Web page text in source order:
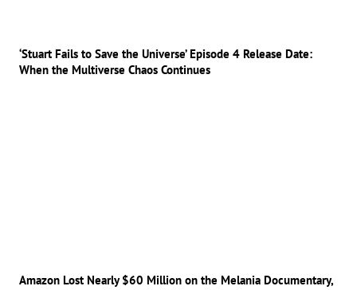
‘Stuart Fails to Save the Universe’ Episode 4 Release Date:
When the Multiverse Chaos Continues
Amazon Lost Nearly $60 Million on the Melania Documentary,